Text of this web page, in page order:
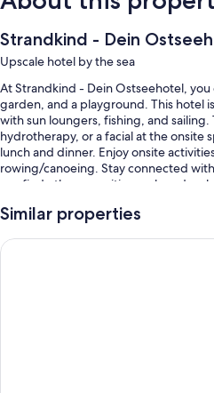
Strandkind - Dein
Upscale hotel by the sea
At Strandkind - Dein Ostseehotel,
garden, and a playground. This hotel
with sun loungers, fishing, and
hydrotherapy, or a facial at the onsite
lunch and dinner. Enjoy onsite
rowing/canoeing. Stay connected
can find other amenities such as dry
Other perks at this hotel include:
Buffet breakfast (surcharge), free
Similar properties
Arborea Marina Resort Neustadt